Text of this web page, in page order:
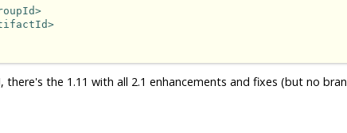
the 1.11 with all 2.1 enhancements and fixes (but no